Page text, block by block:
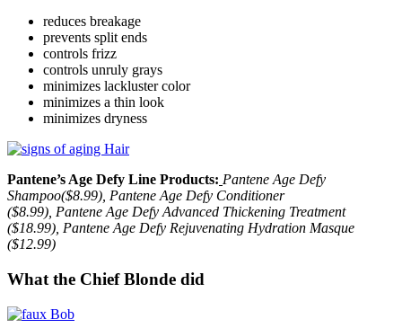
reduces breakage
prevents split ends
controls frizz
controls unruly grays
minimizes lackluster color
minimizes a thin look
minimizes dryness
Pantene’s Age Defy Line Products: Pantene Age Defy
Shampoo($8.99), Pantene Age Defy Conditioner
($8.99), Pantene Age Defy Advanced Thickening Treatment
($18.99), Pantene Age Defy Rejuvenating Hydration Masque
($12.99)
What the Chief Blonde did